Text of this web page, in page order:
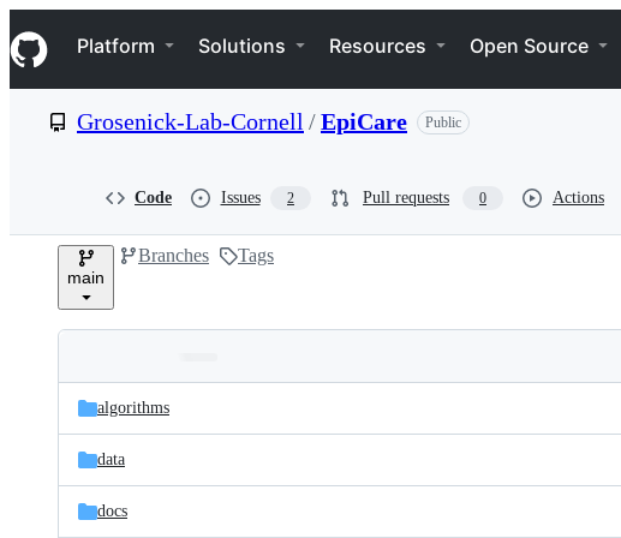
k
i
p
e
Navigation Menu
Platform Solutions Resources Open Source
Grosenick-Lab-Cornell /EpiCare Public
Code Issues 2 Pull requests 0 Actions
main
Branches Tags
and
files
Latest
commit
algorithms
data
docs